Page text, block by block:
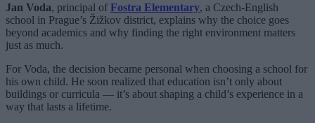
Jan Voda, principal of Fostra Elementary, a Czech-English
school in Prague’s Žižkov district, explains why the choice goes
beyond academics and why finding the right environment matters
just as much.
For Voda, the decision became personal when choosing a school for
his own child. He soon realized that education isn’t only about
buildings or curricula — it’s about shaping a child’s experience in a
way that lasts a lifetime.